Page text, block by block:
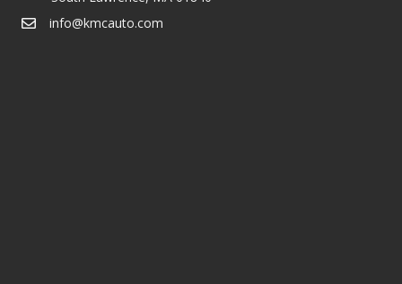
info@kmcauto.com